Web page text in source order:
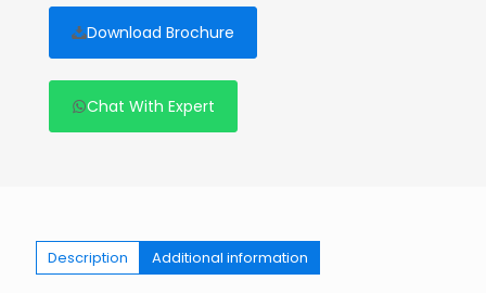
Download Brochure
Chat With Expert
Description Additional information